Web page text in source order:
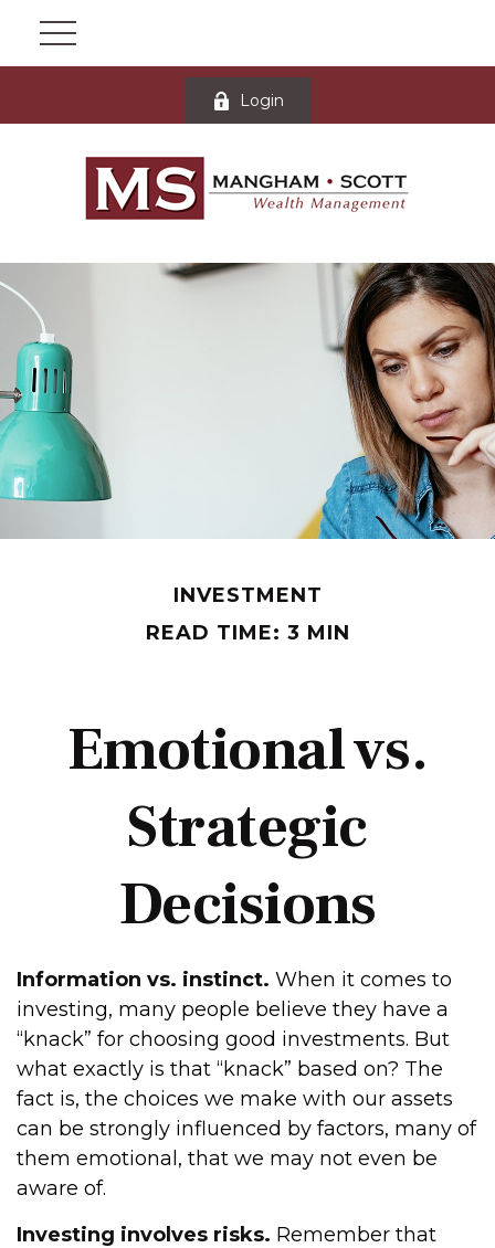
Login
INVESTMENT
READ TIME: 3 MIN
Emotional vs.
Strategic
Decisions
Information vs. instinct. When it comes to
investing, many people believe they have a
“knack” for choosing good investments. But
what exactly is that “knack” based on? The
fact is, the choices we make with our assets
can be strongly influenced by factors, many of
them emotional, that we may not even be
aware of.
Investing involves risks. Remember that